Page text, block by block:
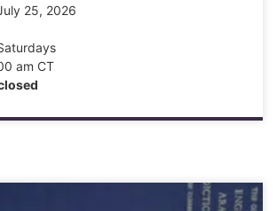
25, 2026
am CT